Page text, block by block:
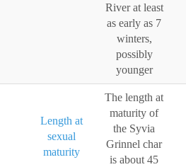
River at least
as early as 7
winters,
possibly
younger
Length at
sexual
maturity
The length at
maturity of
the Syvia
Grinnel char
is about 45